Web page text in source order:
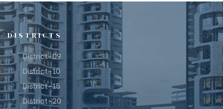
DISTRICTS
District-09
District-10
District-15
District-20